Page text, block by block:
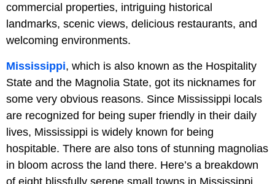
commercial properties, intriguing historical
landmarks, scenic views, delicious restaurants, and
welcoming environments.
Mississippi, which is also known as the Hospitality
State and the Magnolia State, got its nicknames for
some very obvious reasons. Since Mississippi locals
are recognized for being super friendly in their daily
lives, Mississippi is widely known for being
hospitable. There are also tons of stunning magnolias
in bloom across the land there. Here’s a breakdown
of eight blissfully serene small towns in Mississippi